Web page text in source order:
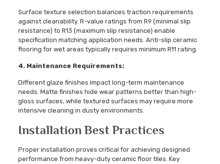
Surface texture selection balances traction requirements
against cleanability. R-value ratings from R9 (minimal slip
resistance) to R13 (maximum slip resistance) enable
specification matching application needs. Anti-slip ceramic
flooring for wet areas typically requires minimum R11 rating.
4. Maintenance Requirements:
Different glaze finishes impact long-term maintenance
needs. Matte finishes hide wear patterns better than high-
gloss surfaces, while textured surfaces may require more
intensive cleaning in dusty environments.
Installation Best Practices
Proper installation proves critical for achieving designed
performance from heavy-duty ceramic floor tiles. Key